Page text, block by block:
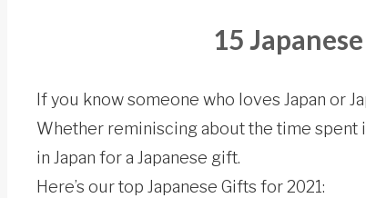
15
If you know someone who loves Japan or
Whether reminiscing about the time spent
in Japan for a Japanese gift.
Here’s our top Japanese Gifts for 2021: